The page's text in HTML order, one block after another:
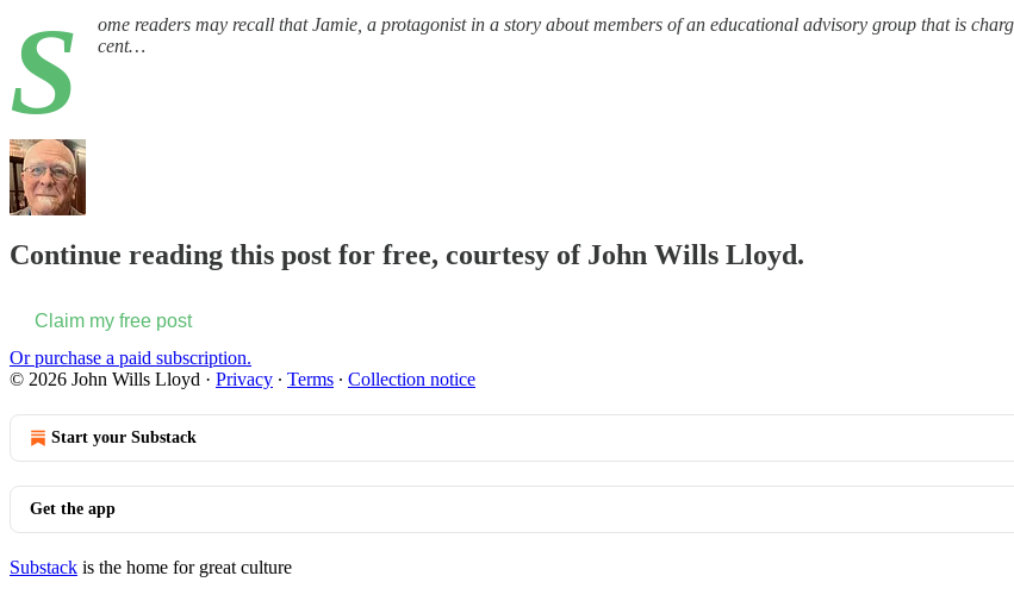
S
ome readers may recall that Jamie, a protagonist in a story about members of an educational advisory group that is
cent…
Continue reading this post for free, courtesy of John Wills Lloyd.
Claim my free post
Or purchase a paid subscription.
© 2026 John Wills Lloyd · Privacy ∙ Terms ∙ Collection notice
Start your Substack
Get the app
Substack is the home for great culture